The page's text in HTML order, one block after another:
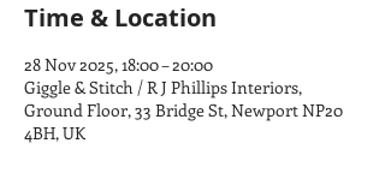
Time & Location
28 Nov 2025, 18:00 – 20:00
Giggle & Stitch / R J Phillips Interiors,
Ground Floor, 33 Bridge St, Newport NP20
4BH, UK